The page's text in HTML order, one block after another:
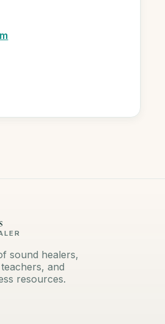
sound healers,
and
resources.